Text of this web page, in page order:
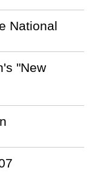
National
"New